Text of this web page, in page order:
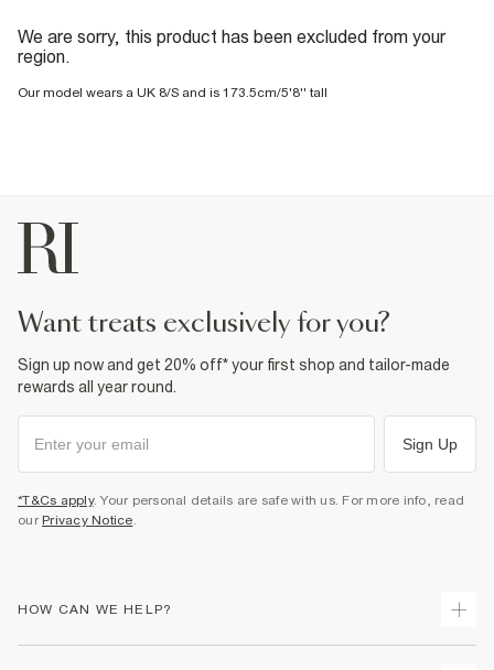
We are sorry, this product has been excluded from your
region.
Our model wears a UK 8/S and is 173.5cm/5'8'' tall
want treats exclusively for you?
Sign up now and get 20% off* your first shop and tailor-made
rewards all year round.
Sign Up
*T&Cs apply. Your personal details are safe with us. For more info, read
our Privacy Notice.
HOW CAN WE HELP?